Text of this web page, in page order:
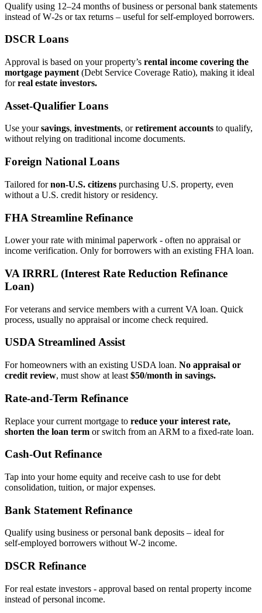
Qualify using 12–24 months of business or personal bank statements
instead of W‑2s or tax returns – useful for self‑employed borrowers.
DSCR Loans
Approval is based on your property’s rental income covering the
mortgage payment (Debt Service Coverage Ratio), making it ideal
forreal estate investors.
Asset‑Qualifier Loans
Use yoursavings, investments, orretirement accounts to qualify,
without relying on traditional income documents.
Foreign National Loans
Tailored fornon‑U.S. citizens purchasing U.S. property, even
without a U.S. credit history or residency.
FHA Streamline Refinance
Lower your rate with minimal paperwork - often no appraisal or
income verification. Only for borrowers with an existing FHA loan.
VA IRRRL (Interest Rate Reduction Refinance
Loan)
For veterans and service members with a current VA loan. Quick
process, usually no appraisal or income check required.
USDA Streamlined Assist
For homeowners with an existing USDA loan. No appraisal or
credit review, must show at least $50/month in savings.
Rate‑and‑Term Refinance
Replace your current mortgage to reduce your interest rate,
shorten the loan term or switch from an ARM to a fixed‑rate loan.
Cash‑Out Refinance
Tap into your home equity and receive cash to use for debt
consolidation, tuition, or major expenses.
Bank Statement Refinance
Qualify using business or personal bank deposits – ideal for
self‑employed borrowers without W‑2 income.
DSCR Refinance
For real estate investors - approval based on rental property income
instead of personal income.